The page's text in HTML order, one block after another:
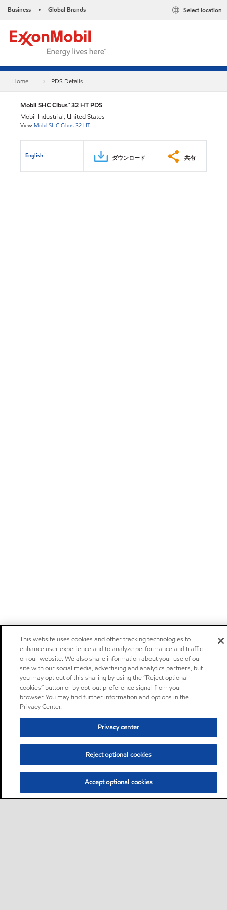
Business • Global Brands Select location
Home PDS Details
Mobil SHC Cibus™ 32 HT PDS
Mobil Industrial, United States
View Mobil SHC Cibus 32 HT
English ダウンロード 共有
This website uses cookies and other tracking technologies to
enhance user experience and to analyze performance and traffic
on our website. We also share information about your use of our
site with our social media, advertising and analytics partners, but
you may opt out of this sharing by using the “Reject optional
cookies” button or by opt-out preference signal from your
browser. You may find further information and options in the
Privacy Center.
Privacy center
Reject optional cookies
Accept optional cookies